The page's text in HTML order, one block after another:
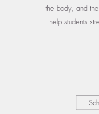
the body, and
help students